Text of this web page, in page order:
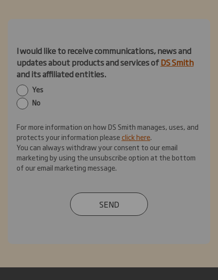
I would like to receive communications, news and
updates about products and services ofDS Smith
and its affiliated entities.
Yes
No
For more information on how DS Smith manages, uses, and
protects your information pleaseclick here.
You can always withdraw your consent to our email
marketing by using the unsubscribe option at the bottom
of our email marketing message.
SEND